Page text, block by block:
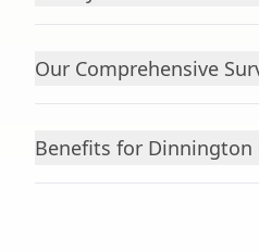
Our Comprehensive
Benefits for Dinnington